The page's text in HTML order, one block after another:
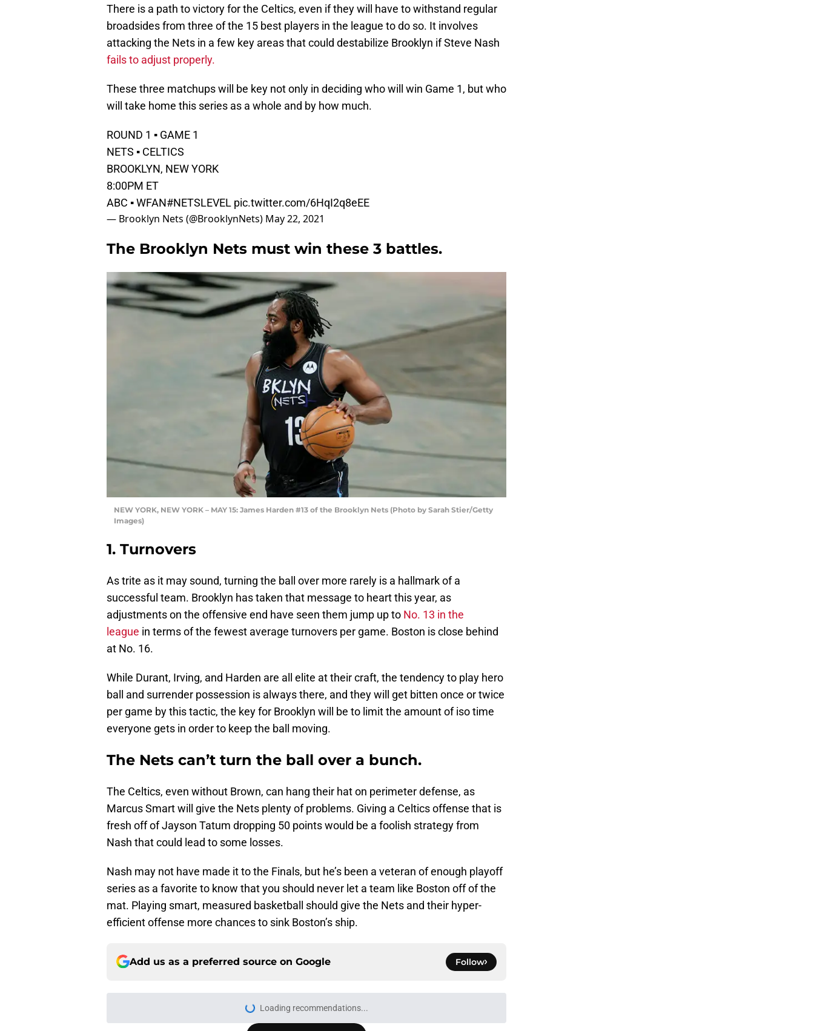
There is a path to victory for the Celtics, even if they will have to withstand regular
broadsides from three of the 15 best players in the league to do so. It involves
attacking the Nets in a few key areas that could destabilize Brooklyn if Steve Nash
fails to adjust properly.
These three matchups will be key not only in deciding who will win Game 1, but who
will take home this series as a whole and by how much.
ROUND 1 ▪️ GAME 1
NETS ▪️ CELTICS
BROOKLYN, NEW YORK
8:00PM ET
ABC ▪️ WFAN#NETSLEVEL pic.twitter.com/6HqI2q8eEE
— Brooklyn Nets (@BrooklynNets) May 22, 2021
The Brooklyn Nets must win these 3 battles.
NEW YORK, NEW YORK – MAY 15: James Harden #13 of the Brooklyn Nets (Photo by Sarah Stier/Getty
Images)
1. Turnovers
As trite as it may sound, turning the ball over more rarely is a hallmark of a
successful team. Brooklyn has taken that message to heart this year, as
adjustments on the offensive end have seen them jump up to No. 13 in the
league in terms of the fewest average turnovers per game. Boston is close behind
at No. 16.
While Durant, Irving, and Harden are all elite at their craft, the tendency to play hero
ball and surrender possession is always there, and they will get bitten once or twice
per game by this tactic, the key for Brooklyn will be to limit the amount of iso time
everyone gets in order to keep the ball moving.
The Nets can’t turn the ball over a bunch.
The Celtics, even without Brown, can hang their hat on perimeter defense, as
Marcus Smart will give the Nets plenty of problems. Giving a Celtics offense that is
fresh off of Jayson Tatum dropping 50 points would be a foolish strategy from
Nash that could lead to some losses.
Nash may not have made it to the Finals, but he’s been a veteran of enough playoff
series as a favorite to know that you should never let a team like Boston off of the
mat. Playing smart, measured basketball should give the Nets and their hyper-
efficient offense more chances to sink Boston’s ship.
Add us as a preferred source on Google Follow
Next